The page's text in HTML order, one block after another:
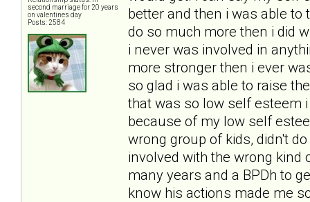
second marriage for 20 years
on valentines day
Posts: 2584
better and then i was able
do so much more then i did
i never was involved in
more stronger then i ever
so glad i was able to raise
that was so low self esteem
because of my low self
wrong group of kids, didn't
involved with the wrong kind
many years and a BPDh to
know his actions made me